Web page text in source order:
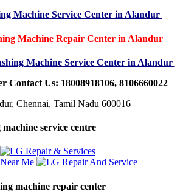
Machine Service Center in Alandur
Machine Repair Center in Alandur
Machine Service Center in Alandur
Contact Us: 18008918106, 8106660022
Chennai, Tamil Nadu 600016
service centre
machine repair center